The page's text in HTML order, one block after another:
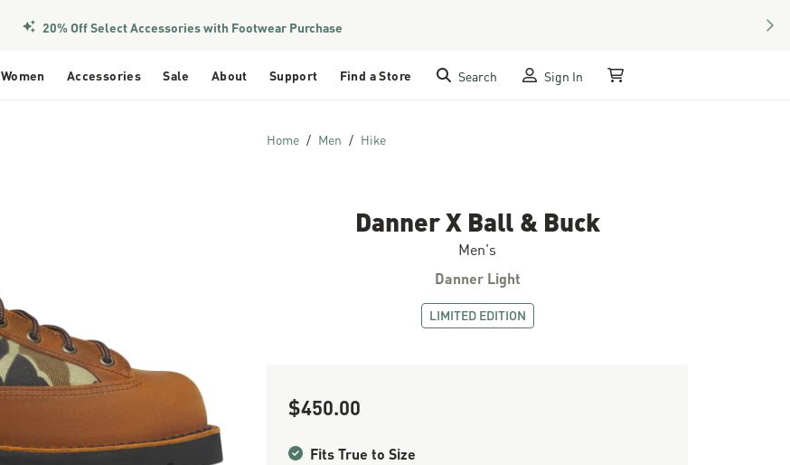
20% Off Select Accessories with Footwear Purchase
Women Accessories Sale About Support Find a Store Search Sign In My Cart
Home Men Hike
Danner X Ball & Buck
Men's
Danner Light
LIMITED EDITION
Sale Price
$450.00
Fits True to Size